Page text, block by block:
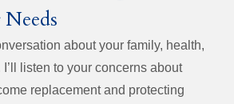
about your family, health,
listen to your concerns about
replacement and protecting